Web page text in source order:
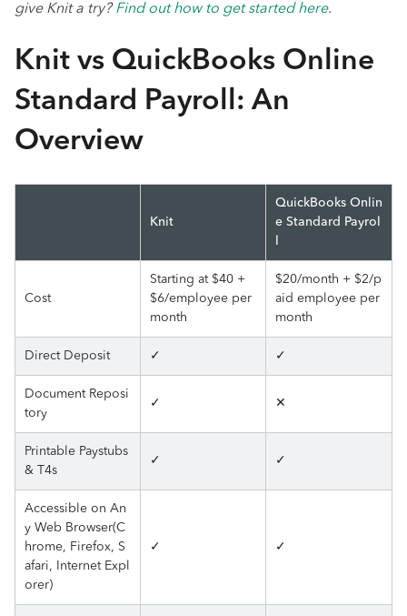
give Knit a try?Find out how to get started here.
Knit vs QuickBooks Online
Standard Payroll: An
Overview
Knit
QuickBooks Onlin
e Standard Payrol
Cost
Starting at $40 +
$6/employee per
month
$20/month + $2/p
aid employee per
month
Direct Deposit ✓ ✓
Document Reposi
tory
✓ ✕
Printable Paystubs
& T4s
✓ ✓
Accessible on An
y Web Browser(C
hrome, Firefox, S
afari, Internet Expl
orer)
✓ ✓